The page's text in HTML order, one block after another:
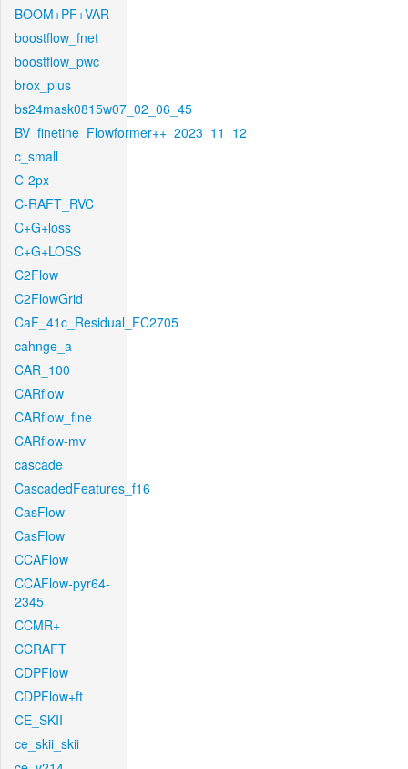
BOOM+PF+VAR
boostflow_fnet
boostflow_pwc
brox_plus
bs24mask0815w07_02_06_45
BV_finetine_Flowformer++_2023_11_12
c_small
C-2px
C-RAFT_RVC
C+G+loss
C+G+LOSS
C2Flow
C2FlowGrid
CaF_41c_Residual_FC2705
cahnge_a
CAR_100
CARflow
CARflow_fine
CARflow-mv
cascade
CascadedFeatures_f16
CasFlow
CasFlow
CCAFlow
CCAFlow-pyr64-
2345
CCMR+
CCRAFT
CDPFlow
CDPFlow+ft
CE_SKII
ce_skii_skii